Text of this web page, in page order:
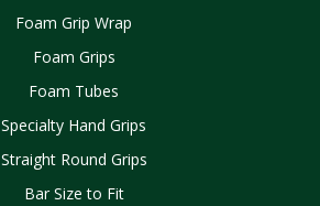
Foam Grip Wrap
Foam Grips
Foam Tubes
Specialty Hand Grips
Straight Round Grips
Bar Size to Fit